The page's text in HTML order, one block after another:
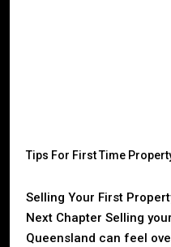
Tips For First Time
Selling Your First
Next Chapter Selling
Queensland can feel